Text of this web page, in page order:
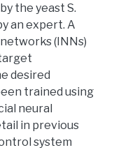
the yeast S.
an expert. A
(INNs)
desired
trained using
neural
in previous
system